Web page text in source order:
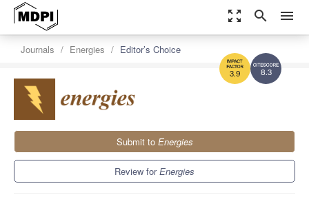
zoom_out_map search menu
8.3
3.9
Journals Energies Editor’s Choice
Submit to Energies
Review forEnergies